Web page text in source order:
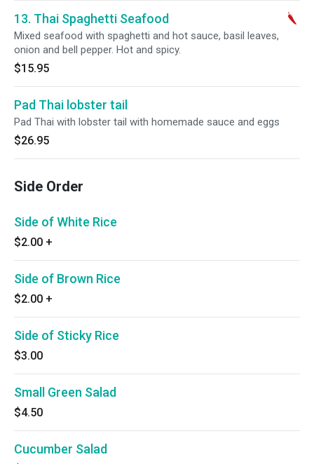
13. Thai Spaghetti Seafood
Mixed seafood with spaghetti and hot sauce, basil leaves,
onion and bell pepper. Hot and spicy.
$15.95
Pad Thai lobster tail
Pad Thai with lobster tail with homemade sauce and eggs
$26.95
Side Order
Side of White Rice
$2.00 +
Side of Brown Rice
$2.00 +
Side of Sticky Rice
$3.00
Small Green Salad
$4.50
Cucumber Salad